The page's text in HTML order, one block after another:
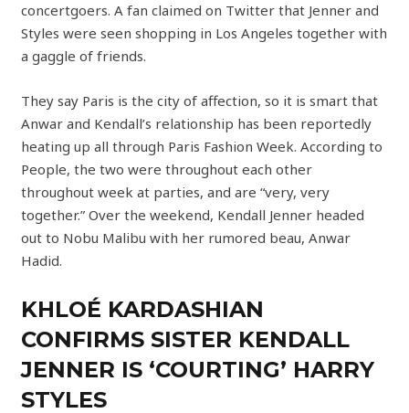
concertgoers. A fan claimed on Twitter that Jenner and
Styles were seen shopping in Los Angeles together with
a gaggle of friends.
They say Paris is the city of affection, so it is smart that
Anwar and Kendall’s relationship has been reportedly
heating up all through Paris Fashion Week. According to
People, the two were throughout each other
throughout week at parties, and are “very, very
together.” Over the weekend, Kendall Jenner headed
out to Nobu Malibu with her rumored beau, Anwar
Hadid.
KHLOÉ KARDASHIAN
CONFIRMS SISTER KENDALL
JENNER IS ‘COURTING’ HARRY
STYLES